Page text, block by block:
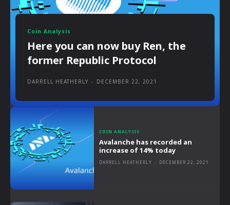
Coin Analysis
Here you can now buy Ren, the
former Republic Protocol
DARRELL HEATHERLY - DECEMBER 22, 2021
COIN ANALYSIS
Avalanche has recorded an
increase of 14% today
DARRELL HEATHERLY - DECEMBER 22, 2021